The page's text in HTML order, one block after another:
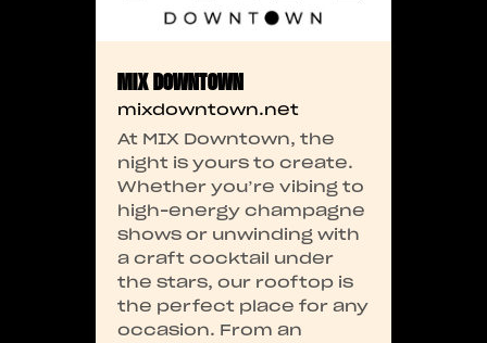
MIX DOWNTOWN
mixdowntown.net
At MIX Downtown, the
night is yours to create.
Whether you’re vibing to
high-energy champagne
shows or unwinding with
a craft cocktail under
the stars, our rooftop is
the perfect place for any
occasion. From an